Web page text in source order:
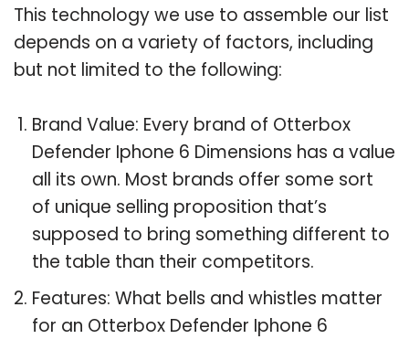
This technology we use to assemble our list
depends on a variety of factors, including
but not limited to the following:
Brand Value: Every brand of Otterbox
Defender Iphone 6 Dimensions has a value
all its own. Most brands offer some sort
of unique selling proposition that’s
supposed to bring something different to
the table than their competitors.
Features: What bells and whistles matter
for an Otterbox Defender Iphone 6